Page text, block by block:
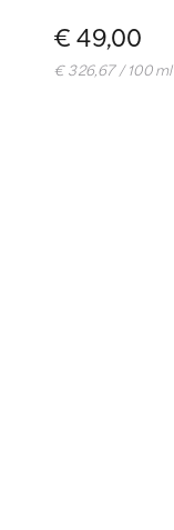
€ 49,00
€ 326,67 / 100 ml